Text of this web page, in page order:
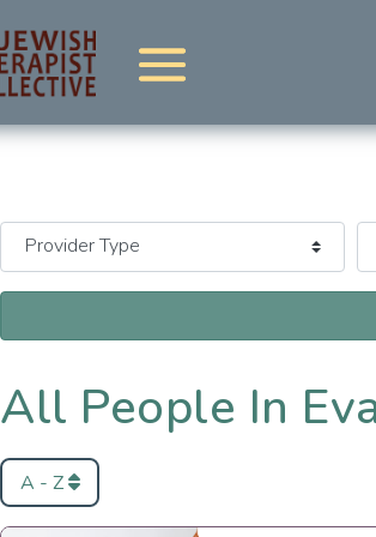
All People In
A - Z